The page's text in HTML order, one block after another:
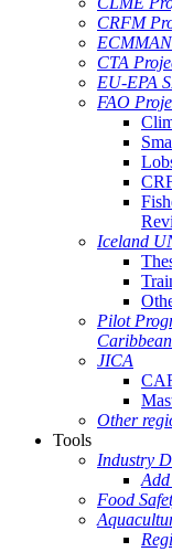
CRFM
CTA
EU-EPA
FAO
Iceland
Pilot
JICA
Other
Tools
Industry
Food